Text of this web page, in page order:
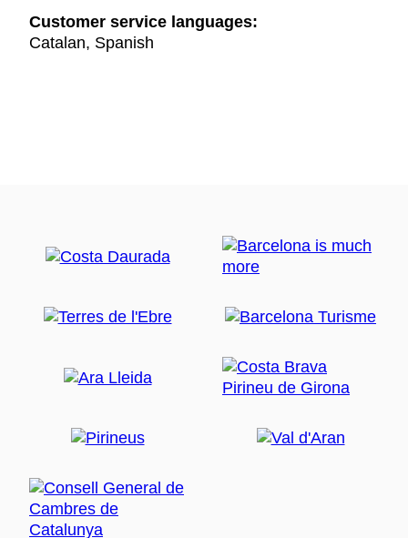
Customer service languages:
Catalan, Spanish